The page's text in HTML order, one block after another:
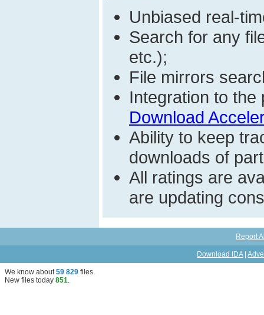
Unbiased real-
Search for any
etc.);
File mirrors
Integration to
Download
Ability to keep
downloads of
All ratings are
are updating
Report
Download IDA|
We know about59 829 files.
New files today 851.